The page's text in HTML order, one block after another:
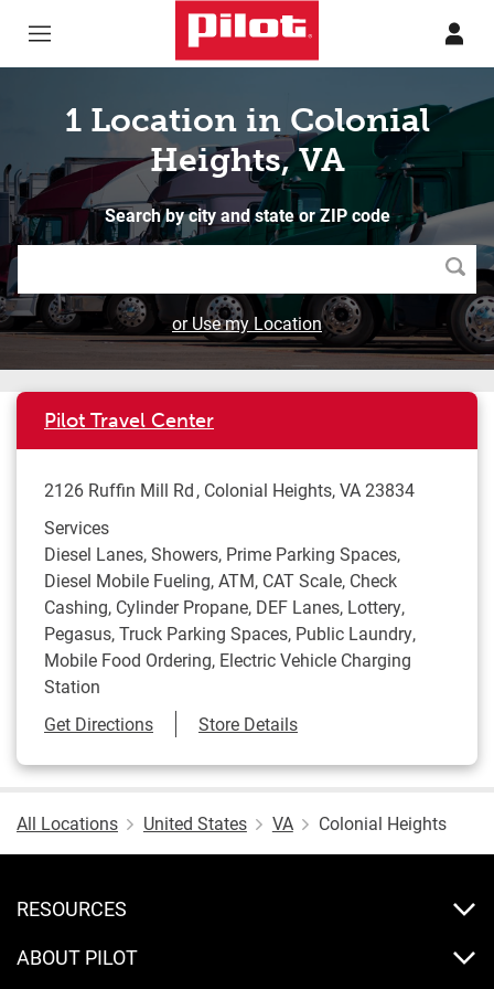
1 Location in Colonial
Heights, VA
Search by city and state or ZIP code
or Use my Location
Pilot Travel Center
2126 Ruffin Mill Rd Colonial Heights,VA 23834
Services
Diesel Lanes, Showers, Prime Parking Spaces,
Diesel Mobile Fueling, ATM, CAT Scale, Check
Cashing, Cylinder Propane, DEF Lanes, Lottery,
Pegasus, Truck Parking Spaces, Public Laundry,
Mobile Food Ordering, Electric Vehicle Charging
Station
Get DirectionsLink Opens in New Tab
Store Details
All Locations United States VA Colonial Heights
RESOURCES
ABOUT PILOT